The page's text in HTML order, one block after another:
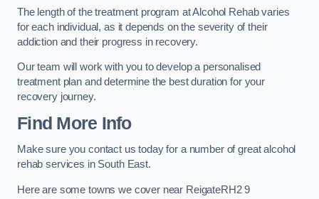
The length of the treatment program at Alcohol Rehab varies
for each individual, as it depends on the severity of their
addiction and their progress in recovery.
Our team will work with you to develop a personalised
treatment plan and determine the best duration for your
recovery journey.
Find More Info
Make sure you contact us today for a number of great alcohol
rehab services in South East.
Here are some towns we cover near ReigateRH2 9